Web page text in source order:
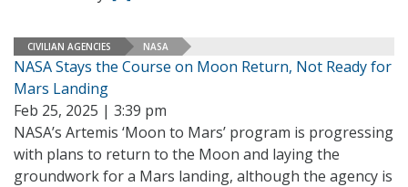
CIVILIAN AGENCIES NASA
NASA Stays the Course on Moon Return, Not Ready for
Mars Landing
Feb 25, 2025 | 3:39 pm
NASA’s Artemis ‘Moon to Mars’ program is progressing
with plans to return to the Moon and laying the
groundwork for a Mars landing, although the agency is